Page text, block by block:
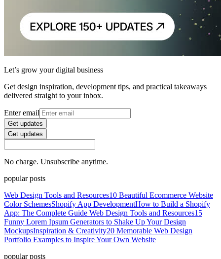
Let’s grow your digital business
Get design inspiration, development tips, and practical takeaways
delivered straight to your inbox.
Enter email
Get updates
Get updates
No charge. Unsubscribe anytime.
popular posts
Web Design Tools and Resources10 Beautiful Ecommerce Website
Color SchemesShopify App DevelopmentHow to Build a Shopify
App: The Complete Guide Web Design Tools and Resources15
Funny Lorem Ipsum Generators to Shake Up Your Design
MockupsInspiration & Creativity20 Memorable Web Design
Portfolio Examples to Inspire Your Own Website
popular posts